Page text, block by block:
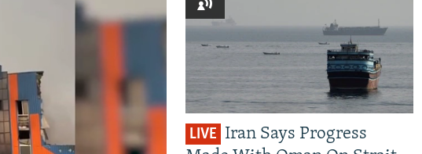
LIVE Iran Says Progress